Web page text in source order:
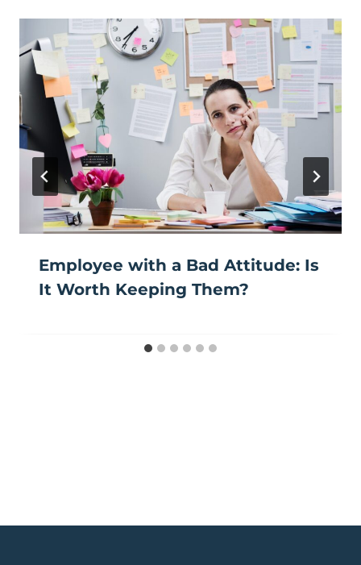
Employee with a Bad Attitude: Is
It Worth Keeping Them?